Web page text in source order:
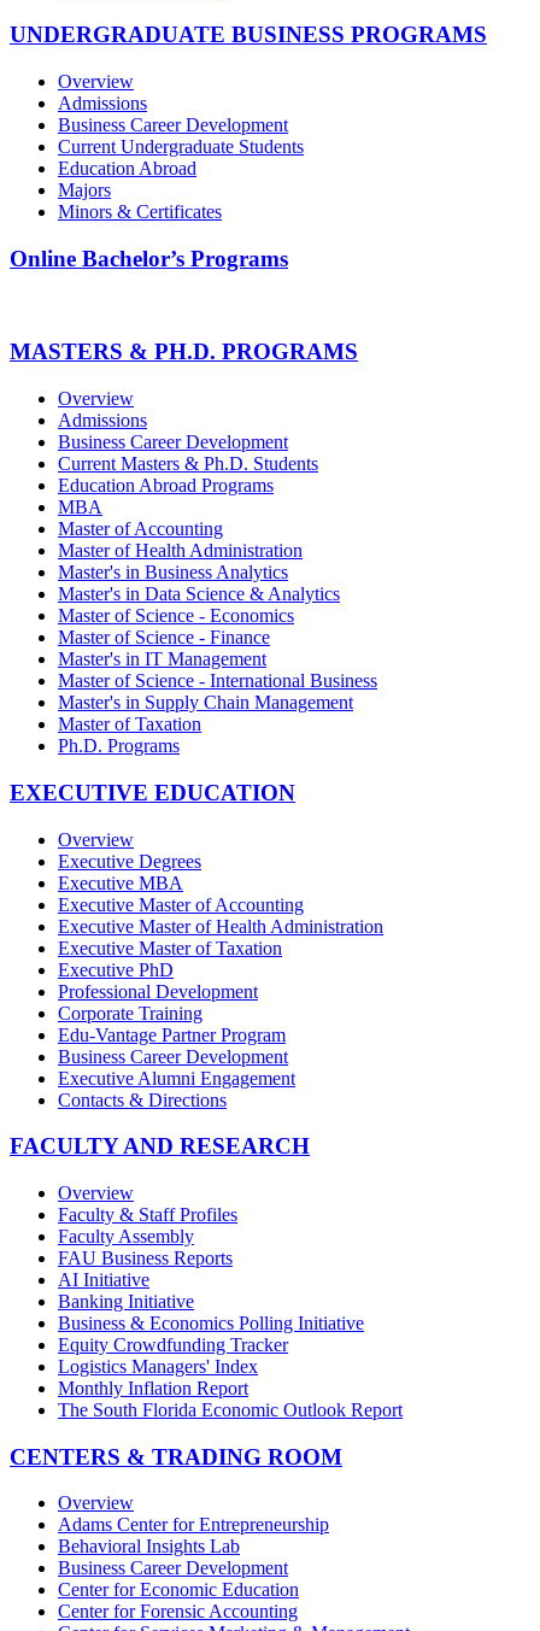
UNDERGRADUATE BUSINESS PROGRAMS
Overview
Admissions
Business Career Development
Current Undergraduate Students
Education Abroad
Majors
Minors & Certificates
Online Bachelor’s Programs
MASTERS & PH.D. PROGRAMS
Overview
Admissions
Business Career Development
Current Masters & Ph.D. Students
Education Abroad Programs
MBA
Master of Accounting
Master of Health Administration
Master's in Business Analytics
Master's in Data Science & Analytics
Master of Science - Economics
Master of Science - Finance
Master's in IT Management
Master of Science - International Business
Master's in Supply Chain Management
Master of Taxation
Ph.D. Programs
EXECUTIVE EDUCATION
Overview
Executive Degrees
Executive MBA
Executive Master of Accounting
Executive Master of Health Administration
Executive Master of Taxation
Executive PhD
Professional Development
Corporate Training
Edu-Vantage Partner Program
Business Career Development
Executive Alumni Engagement
Contacts & Directions
FACULTY AND RESEARCH
Overview
Faculty & Staff Profiles
Faculty Assembly
FAU Business Reports
AI Initiative
Banking Initiative
Business & Economics Polling Initiative
Equity Crowdfunding Tracker
Logistics Managers' Index
Monthly Inflation Report
The South Florida Economic Outlook Report
CENTERS & TRADING ROOM
Overview
Adams Center for Entrepreneurship
Behavioral Insights Lab
Business Career Development
Center for Economic Education
Center for Forensic Accounting